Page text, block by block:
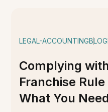
LEGAL-ACCOUNTINGBLOG
Complying
Franchise
What You